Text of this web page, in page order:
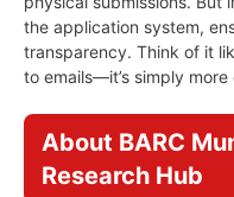
the application system,
transparency. Think of it
to emails—it’s simply
About BARC
Research Hub